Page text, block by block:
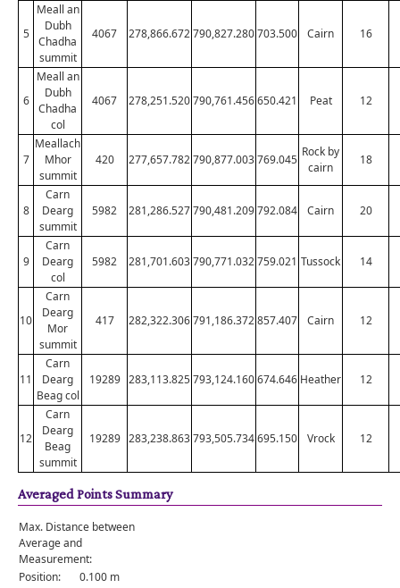
5
Meall an
Dubh
Chadha
summit
4067 278,866.672790,827.280703.500 Cairn 16
6
Meall an
Dubh
Chadha
col
4067 278,251.520790,761.456650.421 Peat 12
7
Meallach
Mhor
summit
420 277,657.782790,877.003769.045
Rock by
cairn
18
8
Carn
Dearg
summit
5982 281,286.527790,481.209792.084 Cairn 20
9
Carn
Dearg
col
5982 281,701.603790,771.032759.021 Tussock 14
10
Carn
Dearg
Mor
summit
417 282,322.306791,186.372857.407 Cairn 12
11
Carn
Dearg
Beag col
19289 283,113.825793,124.160674.646 Heather 12
12
Carn
Dearg
Beag
summit
19289 283,238.863793,505.734695.150 Vrock 12
Averaged Points Summary
Max. Distance between
Average and
Measurement:
Position:
0.100 m